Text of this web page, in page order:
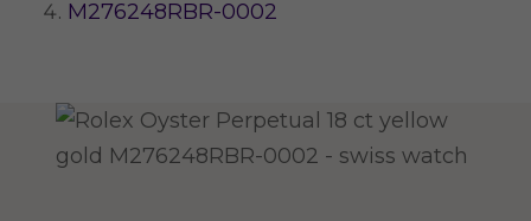
M276248RBR-0002